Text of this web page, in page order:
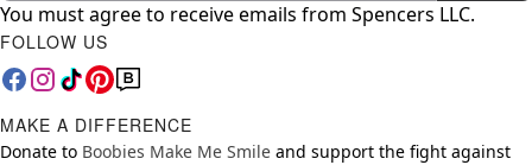
You must agree to receive emails from Spencers LLC.
FOLLOW US
MAKE A DIFFERENCE
Donate to Boobies Make Me Smile and support the fight against